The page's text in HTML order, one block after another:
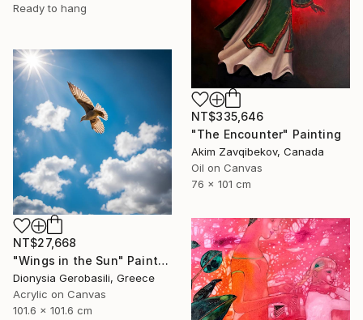
Ready to hang
NT$335,646
"The Encounter" Painting
Akim Zavqibekov, Canada
Oil on Canvas
76 x 101 cm
NT$27,668
"Wings in the Sun" Painting
Dionysia Gerobasili, Greece
Acrylic on Canvas
101.6 x 101.6 cm